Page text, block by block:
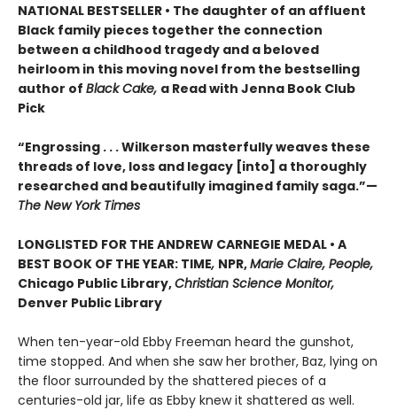
NATIONAL BESTSELLER • The daughter of an affluent
Black family pieces together the connection
between a childhood tragedy and a beloved
heirloom in this moving novel from the bestselling
author of Black Cake, a Read with Jenna Book Club
Pick
“Engrossing . . . Wilkerson masterfully weaves these
threads of love, loss and legacy [into] a thoroughly
researched and beautifully imagined family saga.”—
The New York Times
LONGLISTED FOR THE ANDREW CARNEGIE MEDAL • A
BEST BOOK OF THE YEAR: TIME, NPR,Marie Claire, People,
Chicago Public Library,Christian Science Monitor,
Denver Public Library
When ten-year-old Ebby Freeman heard the gunshot,
time stopped. And when she saw her brother, Baz, lying on
the floor surrounded by the shattered pieces of a
centuries-old jar, life as Ebby knew it shattered as well.